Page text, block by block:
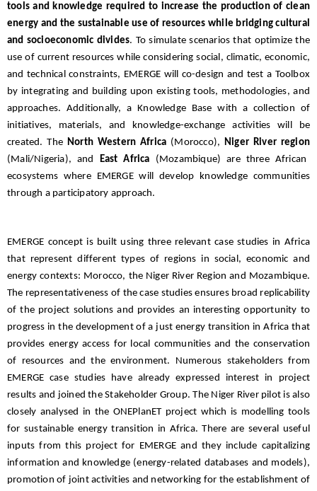
tools and knowledge required to increase the production of clean
energy and the sustainable use of resources while bridging cultural
and socioeconomic divides. To simulate scenarios that optimize the
use of current resources while considering social, climatic, economic,
and technical constraints, EMERGE will co-design and test a Toolbox
by integrating and building upon existing tools, methodologies, and
approaches. Additionally, a Knowledge Base with a collection of
initiatives, materials, and knowledge-exchange activities will be
created. The North Western Africa (Morocco), Niger River region
(Mali/Nigeria), and
East Africa (Mozambique) are three African
ecosystems where EMERGE will develop knowledge communities
through a participatory approach.
EMERGE concept is built using three relevant case studies in Africa
that represent different types of regions in social, economic and
energy contexts: Morocco, the Niger River Region and Mozambique.
The representativeness of the case studies ensures broad replicability
of the project solutions and provides an interesting opportunity to
progress in the development of a just energy transition in Africa that
provides energy access for local communities and the conservation
of resources and the environment. Numerous stakeholders from
EMERGE case studies have already expressed interest in project
results and joined the Stakeholder Group. The Niger River pilot is also
closely analysed in the ONEPlanET project which is modelling tools
for sustainable energy transition in Africa. There are several useful
inputs from this project for EMERGE and they include capitalizing
information and knowledge (energy-related databases and models),
promotion of joint activities and networking for the establishment of